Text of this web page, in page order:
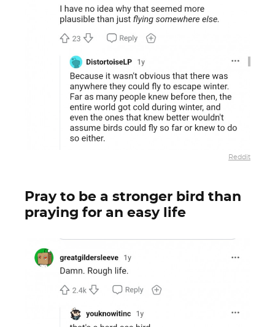
Reddit
Pray to be a stronger bird than
praying for an easy life